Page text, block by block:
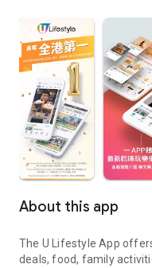
About this app
The U Lifestyle App
deals, food, family